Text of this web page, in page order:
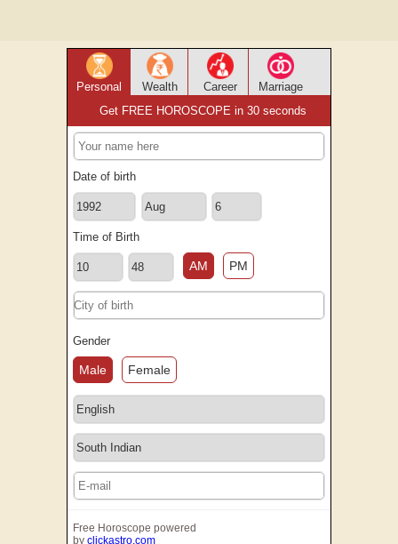
Personal Wealth Career Marriage
Get FREE HOROSCOPE in 30 seconds
Date of birth
Time of Birth
AM PM
Gender
Male Female
Free Horoscope powered
by clickastro.com